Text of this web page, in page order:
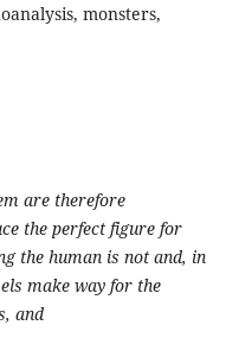
monsters,
are therefore
the perfect figure for
the human is not and, in
make way for the
and